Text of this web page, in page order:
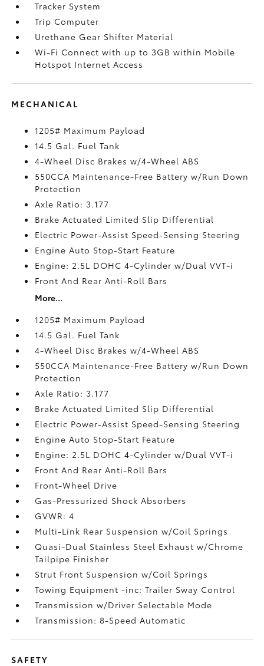
Tracker System
Trip Computer
Urethane Gear Shifter Material
Wi-Fi Connect with up to 3GB within Mobile
Hotspot Internet Access
MECHANICAL
1205# Maximum Payload
14.5 Gal. Fuel Tank
4-Wheel Disc Brakes w/4-Wheel ABS
550CCA Maintenance-Free Battery w/Run Down
Protection
Axle Ratio: 3.177
Brake Actuated Limited Slip Differential
Electric Power-Assist Speed-Sensing Steering
Engine Auto Stop-Start Feature
Engine: 2.5L DOHC 4-Cylinder w/Dual VVT-i
Front And Rear Anti-Roll Bars
More...
1205# Maximum Payload
14.5 Gal. Fuel Tank
4-Wheel Disc Brakes w/4-Wheel ABS
550CCA Maintenance-Free Battery w/Run Down
Protection
Axle Ratio: 3.177
Brake Actuated Limited Slip Differential
Electric Power-Assist Speed-Sensing Steering
Engine Auto Stop-Start Feature
Engine: 2.5L DOHC 4-Cylinder w/Dual VVT-i
Front And Rear Anti-Roll Bars
Front-Wheel Drive
Gas-Pressurized Shock Absorbers
GVWR: 4
Multi-Link Rear Suspension w/Coil Springs
Quasi-Dual Stainless Steel Exhaust w/Chrome
Tailpipe Finisher
Strut Front Suspension w/Coil Springs
Towing Equipment -inc: Trailer Sway Control
Transmission w/Driver Selectable Mode
Transmission: 8-Speed Automatic
SAFETY